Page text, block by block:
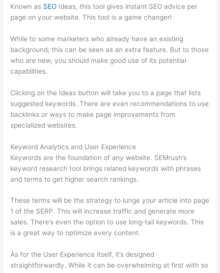
Known as SEO Ideas, this tool gives instant SEO advice per
page on your website. This tool is a game changer!
While to some marketers who already have an existing
background, this can be seen as an extra feature. But to those
who are new, you should make good use of its potential
capabilities.
Clicking on the Ideas button will take you to a page that lists
suggested keywords. There are even recommendations to use
backlinks or ways to make page improvements from
specialized websites.
Keyword Analytics and User Experience
Keywords are the foundation of any website. SEMrush’s
keyword research tool brings related keywords with phrases
and terms to get higher search rankings.
These terms will be the strategy to lunge your article into page
1 of the SERP. This will increase traffic and generate more
sales. There’s even the option to use long-tail keywords. This
is a great way to optimize every content.
As for the User Experience itself, it’s designed
straightforwardly. While it can be overwhelming at first with so